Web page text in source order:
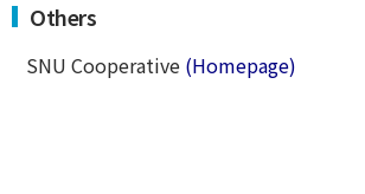
Others
SNU Cooperative (Homepage)